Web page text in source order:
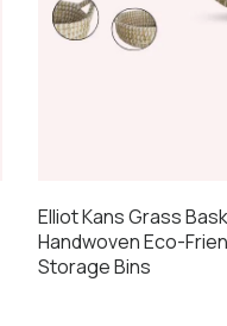
Elliot Kans Grass
Handwoven Eco-
Storage Bins